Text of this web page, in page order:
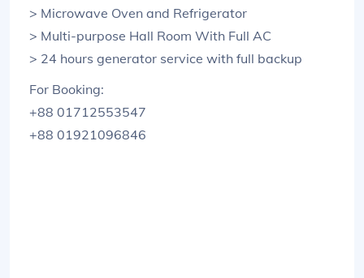
> Microwave Oven and Refrigerator
> Multi-purpose Hall Room With Full AC
> 24 hours generator service with full backup
For Booking:
+88 01712553547
+88 01921096846